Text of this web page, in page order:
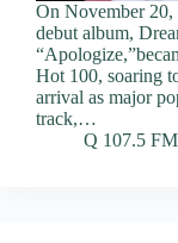
On November 20,
debut album,
Hot 100, soaring
arrival as major
track,…
Q 107.5 FM